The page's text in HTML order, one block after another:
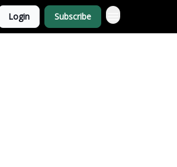
Login Subscribe